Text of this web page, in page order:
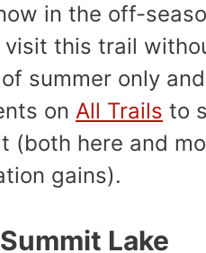
in the off-
visit this trail
summer only
on All Trails to
(both here and
gains).
Lake